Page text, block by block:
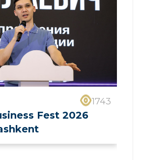
1743
Fest 2026